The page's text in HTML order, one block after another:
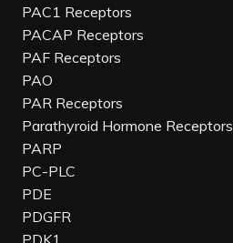
PAC1 Receptors
PACAP Receptors
PAF Receptors
PAO
PAR Receptors
Parathyroid Hormone Receptors
PARP
PC-PLC
PDE
PDGFR